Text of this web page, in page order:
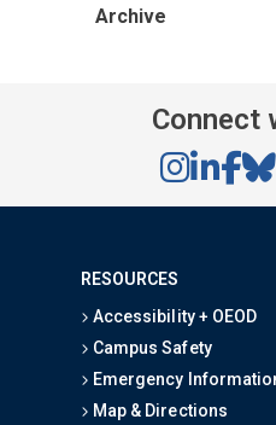
Archive
Connect
RESOURCES
Accessibility + OEOD
Campus Safety
Emergency
Map & Directions